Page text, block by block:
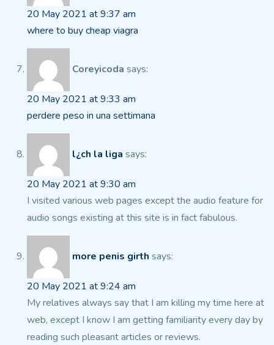
20 May 2021 at 9:37 am
where to buy cheap viagra
Coreyicoda says:
20 May 2021 at 9:33 am
perdere peso in una settimana
l¿ch la liga says:
20 May 2021 at 9:30 am
I visited various web pages except the audio feature for
audio songs existing atthis site is in fact fabulous.
more penis girth says:
20 May 2021 at 9:24 am
My relatives always say that I am killing mytime here at
web, except I know I am getting familiarity every day by
reading such pleasant articles or reviews.